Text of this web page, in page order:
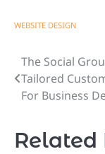
WEBSITE DESIGN
Post
The Social
Tailored
For Business
Related